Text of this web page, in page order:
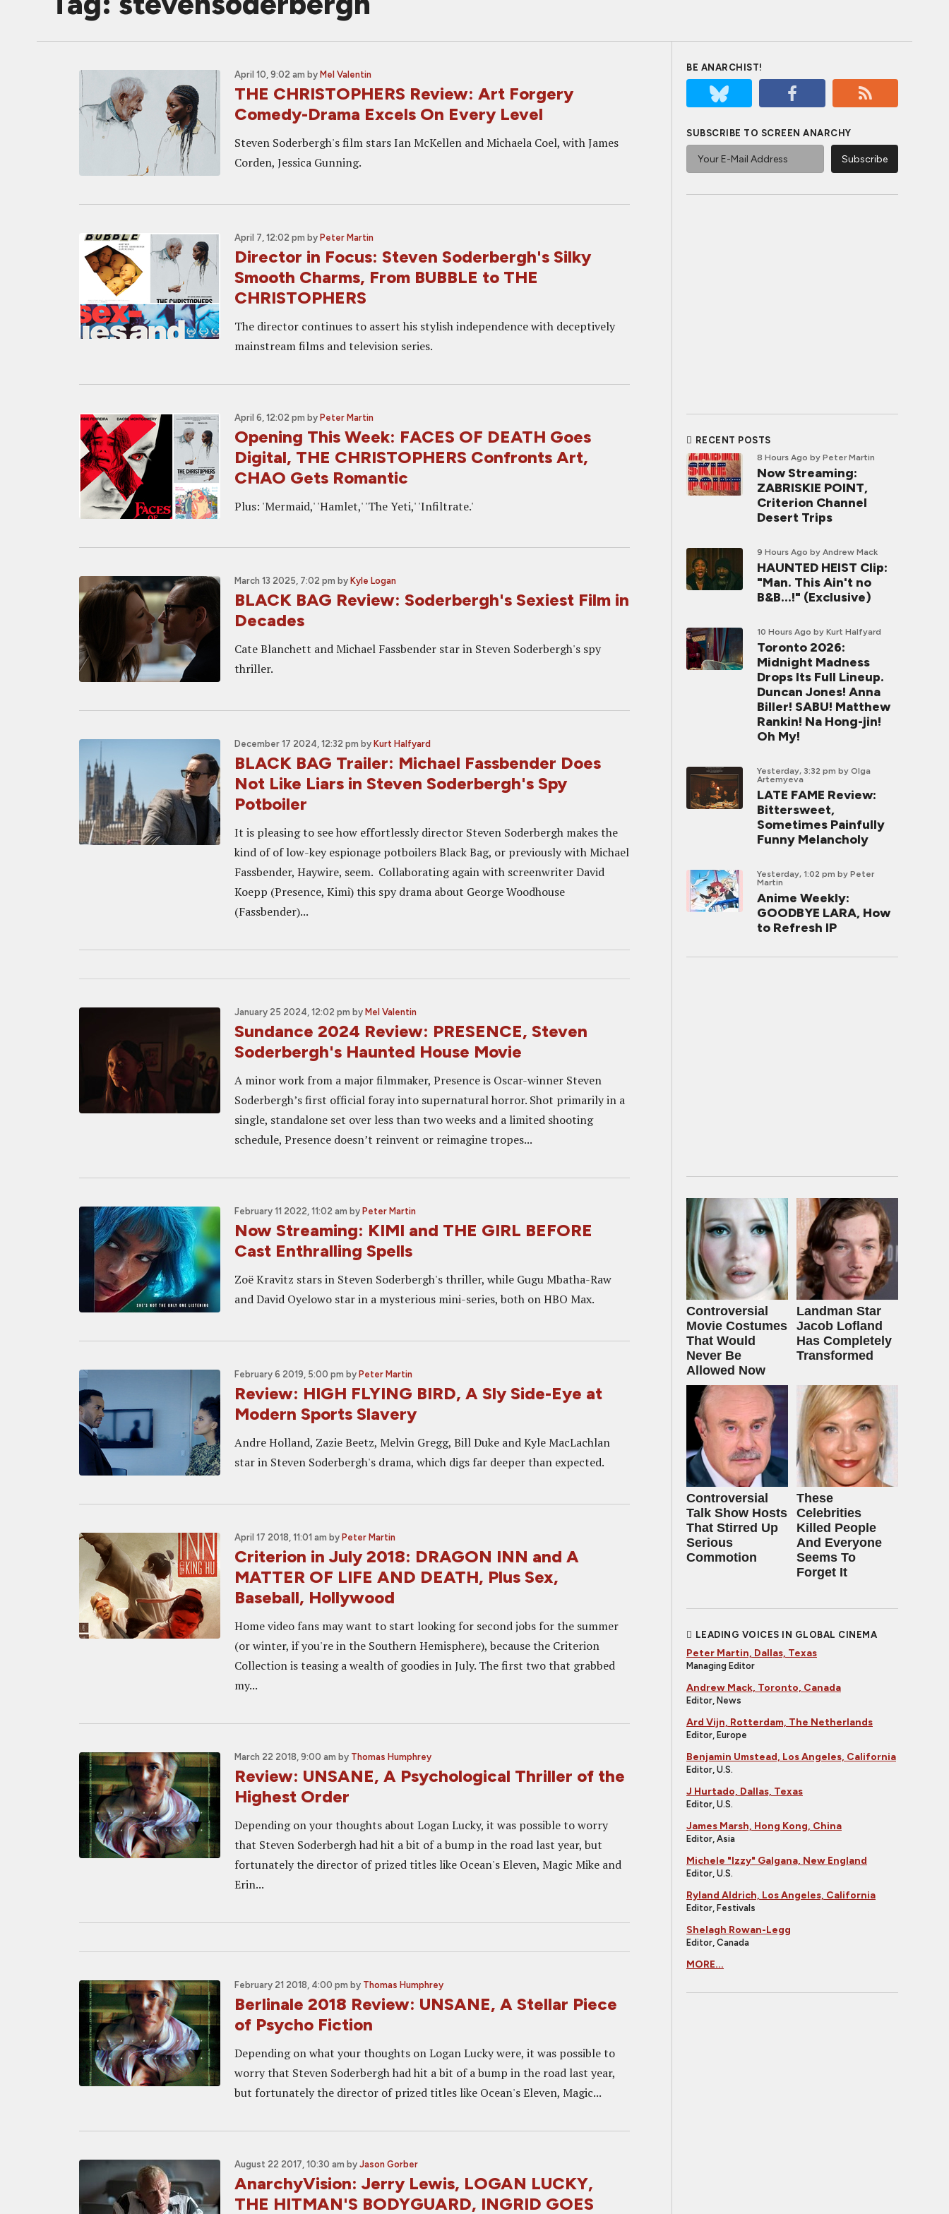
April 10, 9:02 am by Mel Valentin
THE CHRISTOPHERS Review: Art Forgery
Comedy-Drama Excels On Every Level
Steven Soderbergh's film stars Ian McKellen and Michaela Coel, with James
Corden, Jessica Gunning.
April 7, 12:02 pm by Peter Martin
Director in Focus: Steven Soderbergh's Silky
Smooth Charms, From BUBBLE to THE
CHRISTOPHERS
The director continues to assert his stylish independence with deceptively
mainstream films and television series.
April 6, 12:02 pm by Peter Martin
Opening This Week: FACES OF DEATH Goes
Digital, THE CHRISTOPHERS Confronts Art,
CHAO Gets Romantic
Plus: 'Mermaid,' 'Hamlet,' 'The Yeti,' 'Infiltrate.'
March 13 2025, 7:02 pm by Kyle Logan
BLACK BAG Review: Soderbergh's Sexiest Film in
Decades
Cate Blanchett and Michael Fassbender star in Steven Soderbergh's spy
thriller.
December 17 2024, 12:32 pm by Kurt Halfyard
BLACK BAG Trailer: Michael Fassbender Does
Not Like Liars in Steven Soderbergh's Spy
Potboiler
It is pleasing to see how effortlessly director Steven Soderbergh makes the
kind of of low-key espionage potboilers Black Bag, or previously with Michael
Fassbender, Haywire, seem. Collaborating again with screenwriter David
Koepp (Presence, Kimi) this spy drama about George Woodhouse
(Fassbender)...
January 25 2024, 12:02 pm by Mel Valentin
Sundance 2024 Review: PRESENCE, Steven
Soderbergh's Haunted House Movie
A minor work from a major filmmaker, Presence is Oscar-winner Steven
Soderbergh’s first official foray into supernatural horror. Shot primarily in a
single, standalone set over less than two weeks and a limited shooting
schedule, Presence doesn’t reinvent or reimagine tropes...
February 11 2022, 11:02 am by Peter Martin
Now Streaming: KIMI and THE GIRL BEFORE
Cast Enthralling Spells
Zoë Kravitz stars in Steven Soderbergh's thriller, while Gugu Mbatha-Raw
and David Oyelowo star in a mysterious mini-series, both on HBO Max.
February 6 2019, 5:00 pm by Peter Martin
Review: HIGH FLYING BIRD, A Sly Side-Eye at
Modern Sports Slavery
Andre Holland, Zazie Beetz, Melvin Gregg, Bill Duke and Kyle MacLachlan
star in Steven Soderbergh's drama, which digs far deeper than expected.
April 17 2018, 11:01 am by Peter Martin
Criterion in July 2018: DRAGON INN and A
MATTER OF LIFE AND DEATH, Plus Sex,
Baseball, Hollywood
Home video fans may want to start looking for second jobs for the summer
(or winter, if you're in the Southern Hemisphere), because the Criterion
Collection is teasing a wealth of goodies in July. The first two that grabbed
my...
March 22 2018, 9:00 am by Thomas Humphrey
Review: UNSANE, A Psychological Thriller of the
Highest Order
Depending on your thoughts about Logan Lucky, it was possible to worry
that Steven Soderbergh had hit a bit of a bump in the road last year, but
fortunately the director of prized titles like Ocean's Eleven, Magic Mike and
Erin...
February 21 2018, 4:00 pm by Thomas Humphrey
Berlinale 2018 Review: UNSANE, A Stellar Piece
of Psycho Fiction
Depending on what your thoughts on Logan Lucky were, it was possible to
worry that Steven Soderbergh had hit a bit of a bump in the road last year,
but fortunately the director of prized titles like Ocean's Eleven, Magic...
August 22 2017, 10:30 am by Jason Gorber
AnarchyVision: Jerry Lewis, LOGAN LUCKY,
THE HITMAN'S BODYGUARD, INGRID GOES
BE ANARCHIST!
SUBSCRIBE TO SCREEN ANARCHY
RECENT POSTS
8 Hours Ago by Peter Martin
Now Streaming:
ZABRISKIE POINT,
Criterion Channel
Desert Trips
9 Hours Ago by Andrew Mack
HAUNTED HEIST Clip:
"Man. This Ain't no
B&B...!" (Exclusive)
10 Hours Ago by Kurt Halfyard
Toronto 2026:
Midnight Madness
Drops Its Full Lineup.
Duncan Jones! Anna
Biller! SABU! Matthew
Rankin! Na Hong-jin!
Oh My!
Yesterday, 3:32 pm by Olga
Artemyeva
LATE FAME Review:
Bittersweet,
Sometimes Painfully
Funny Melancholy
Yesterday, 1:02 pm by Peter
Martin
Anime Weekly:
GOODBYE LARA, How
to Refresh IP
Controversial
Movie Costumes
That Would
Never Be
Allowed Now
Landman Star
Jacob Lofland
Has Completely
Transformed
Controversial
Talk Show Hosts
That Stirred Up
Serious
Commotion
These
Celebrities
Killed People
And Everyone
Seems To
Forget It
LEADING VOICES IN GLOBAL CINEMA
Peter Martin, Dallas, Texas
Managing Editor
Andrew Mack, Toronto, Canada
Editor, News
Ard Vijn, Rotterdam, The Netherlands
Editor, Europe
Benjamin Umstead, Los Angeles, California
Editor, U.S.
J Hurtado, Dallas, Texas
Editor, U.S.
James Marsh, Hong Kong, China
Editor, Asia
Michele "Izzy" Galgana, New England
Editor, U.S.
Ryland Aldrich, Los Angeles, California
Editor, Festivals
Shelagh Rowan-Legg
Editor, Canada
MORE...